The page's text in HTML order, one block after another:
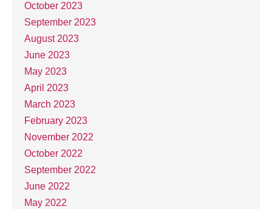
October 2023
September 2023
August 2023
June 2023
May 2023
April 2023
March 2023
February 2023
November 2022
October 2022
September 2022
June 2022
May 2022